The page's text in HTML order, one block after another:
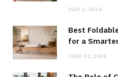
JULY 2, 2026
Best
for a
JUNE 30, 2026